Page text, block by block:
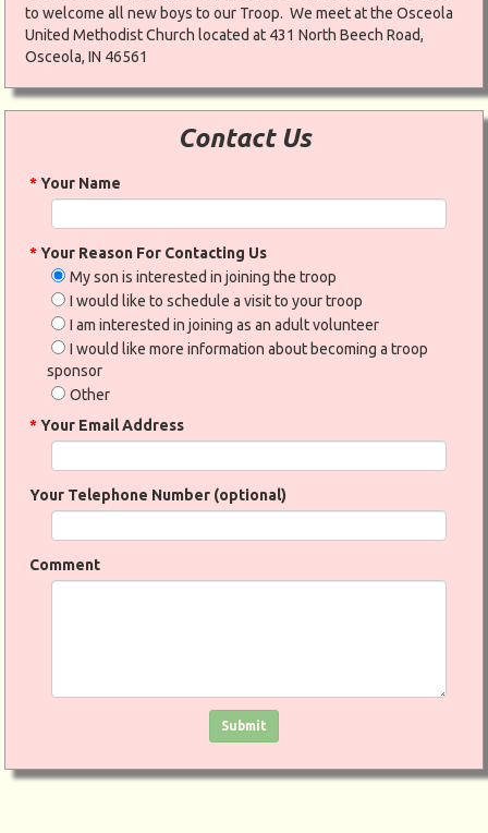
to welcome all new boys to our Troop. We meet at the Osceola
United Methodist Church located at 431 North Beech Road,
Osceola, IN 46561
Contact Us
*Your Name
*Your Reason For Contacting Us
My son is interested in joining the troop
I would like to schedule a visit to your troop
I am interested in joining as an adult volunteer
I would like more information about becoming a troop
sponsor
Other
*Your Email Address
Your Telephone Number (optional)
Comment
Click in the box to submit the form
Submit